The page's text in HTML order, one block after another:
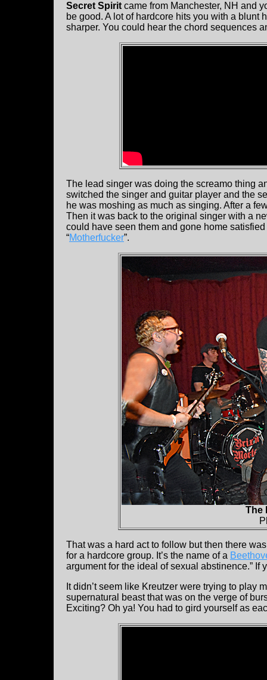
Secret Spirit came from Manchester, NH and
be good. A lot of hardcore hits you with a blunt
sharper. You could hear the chord sequences
The lead singer was doing the screamo thing
switched the singer and guitar player and the
he was moshing as much as singing. After a
Then it was back to the original singer with a
could have seen them and gone home
“Motherfucker”.
The
That was a hard act to follow but then there was
for a hardcore group. It’s the name of a
argument for the ideal of sexual abstinence.” If
It didn’t seem like Kreutzer were trying to play
supernatural beast that was on the verge of
Exciting? Oh ya! You had to gird yourself as